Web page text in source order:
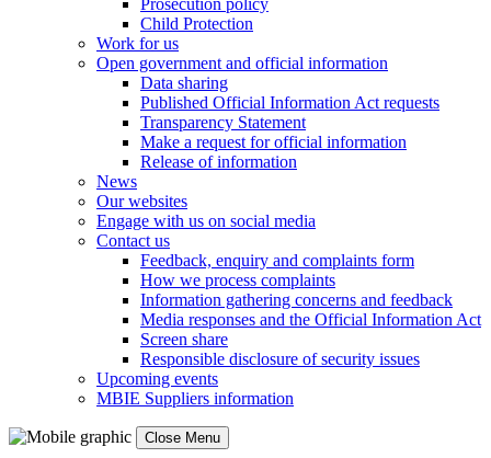
Prosecution policy
Child Protection
Work for us
Open government and official information
Data sharing
Published Official Information Act requests
Transparency Statement
Make a request for official information
Release of information
News
Our websites
Engage with us on social media
Contact us
Feedback, enquiry and complaints form
How we process complaints
Information gathering concerns and feedback
Media responses and the Official Information Act
Screen share
Responsible disclosure of security issues
Upcoming events
MBIE Suppliers information
Close Menu